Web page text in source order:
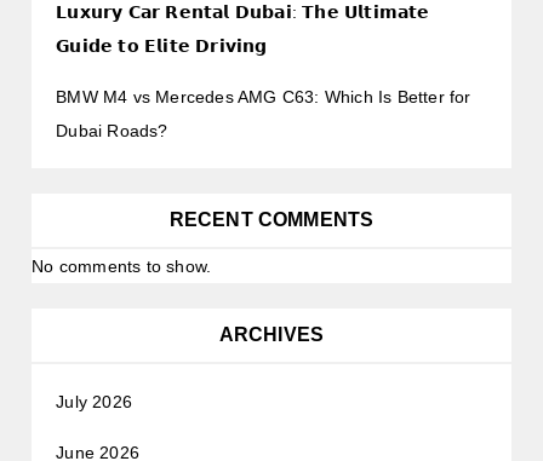
𝗟𝘂𝘅𝘂𝗿𝘆 𝗖𝗮𝗿 𝗥𝗲𝗻𝘁𝗮𝗹 𝗗𝘂𝗯𝗮𝗶: 𝗧𝗵𝗲 𝗨𝗹𝘁𝗶𝗺𝗮𝘁𝗲
𝗚𝘂𝗶𝗱𝗲 𝘁𝗼 𝗘𝗹𝗶𝘁𝗲 𝗗𝗿𝗶𝘃𝗶𝗻𝗴
BMW M4 vs Mercedes AMG C63: Which Is Better for
Dubai Roads?
RECENT COMMENTS
No comments to show.
ARCHIVES
July 2026
June 2026